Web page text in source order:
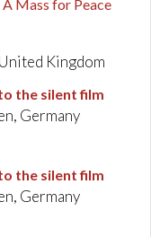
Mass for Peace
Kingdom
the silent film
Germany
the silent film
Germany